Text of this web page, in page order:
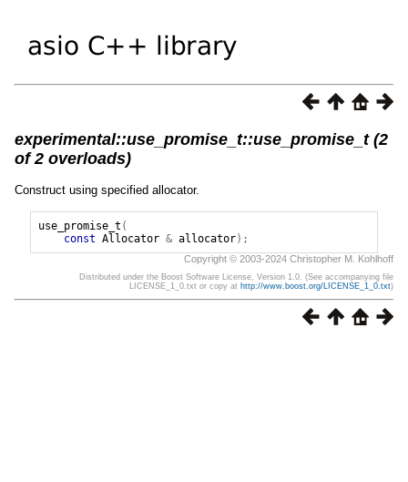
experimental::use_promise_t::use_promise_t (2
of 2 overloads)
Construct using specified allocator.
use_promise_t (
const Allocator & allocator);
Copyright © 2003-2024 Christopher M. Kohlhoff
Distributed under the Boost Software License, Version 1.0. (See accompanying file
LICENSE_1_0.txt or copy at http://www.boost.org/LICENSE_1_0.txt)